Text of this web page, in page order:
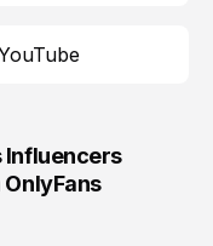
Influencers